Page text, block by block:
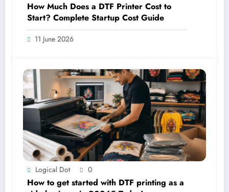
How Much Does a DTF Printer Cost to
Start? Complete Startup Cost Guide
11 June 2026
Logical Dot 0
How to get started with DTF printing as a